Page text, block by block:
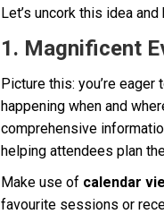
Let’s uncork this idea
1. Magnificent
Picture this: you’re eager
happening when and
comprehensive
helping attendees plan
Make use of calendar
favourite sessions or